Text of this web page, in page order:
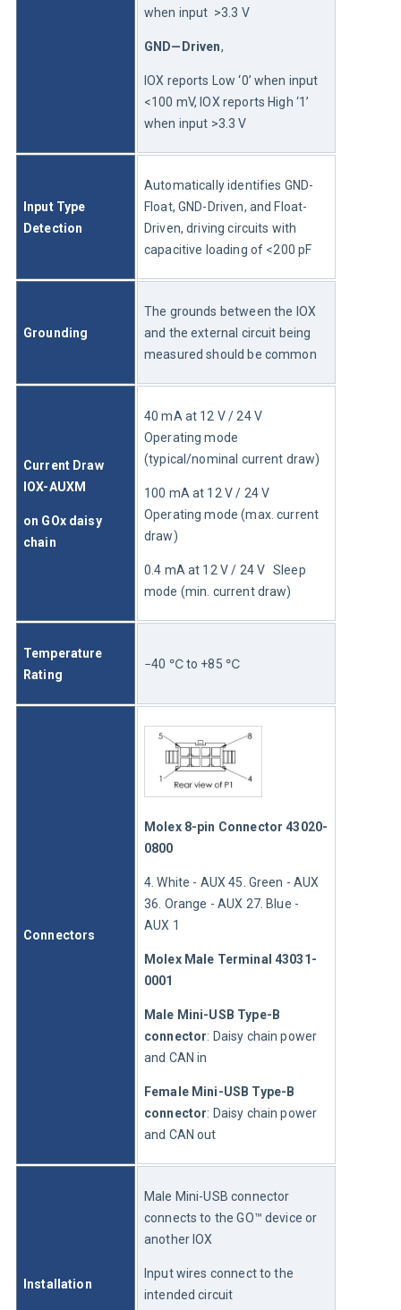
when input  >3.3 V
GND—Driven,
IOX reports Low ‘0’ when input
<100 mV, IOX reports High ‘1’
when input >3.3 V
Input Type
Detection
Automatically identifies GND-
Float, GND-Driven, and Float-
Driven, driving circuits with
capacitive loading of <200 pF
Grounding
The grounds between the IOX
and the external circuit being
measured should be common
Current Draw
IOX-AUXM
on GOx daisy
chain
40 mA at 12 V / 24 V
Operating mode
(typical/nominal current draw)
100 mA at 12 V / 24 V
Operating mode (max. current
draw)
0.4 mA at 12 V / 24 V	Sleep
mode (min. current draw)
Temperature
Rating
−40 ℃ to +85 ℃
Connectors
Molex 8-pin Connector 43020-
0800
4. White - AUX 45. Green - AUX
36. Orange - AUX 27. Blue -
AUX 1
Molex Male Terminal 43031-
0001
Male Mini-USB Type-B
connector: Daisy chain power
and CAN in
Female Mini-USB Type-B
connector: Daisy chain power
and CAN out
Installation
Male Mini-USB connector
connects to the GO™ device or
another IOX
Input wires connect to the
intended circuit